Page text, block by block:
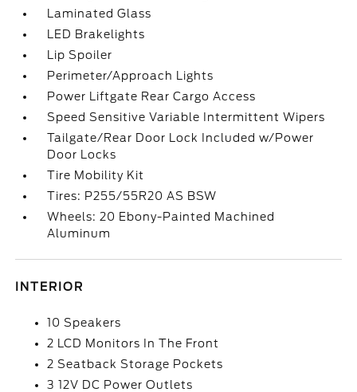
Laminated Glass
LED Brakelights
Lip Spoiler
Perimeter/Approach Lights
Power Liftgate Rear Cargo Access
Speed Sensitive Variable Intermittent Wipers
Tailgate/Rear Door Lock Included w/Power
Door Locks
Tire Mobility Kit
Tires: P255/55R20 AS BSW
Wheels: 20 Ebony-Painted Machined
Aluminum
INTERIOR
10 Speakers
2 LCD Monitors In The Front
2 Seatback Storage Pockets
3 12V DC Power Outlets